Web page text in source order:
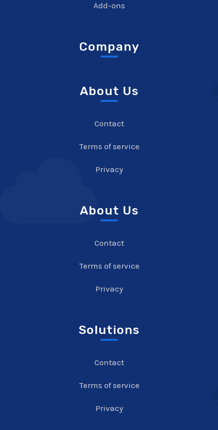
Add-ons
Company
About Us
Contact
Terms of service
Privacy
About Us
Contact
Terms of service
Privacy
Solutions
Contact
Terms of service
Privacy